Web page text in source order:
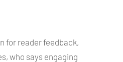
for reader feedback,
who says engaging